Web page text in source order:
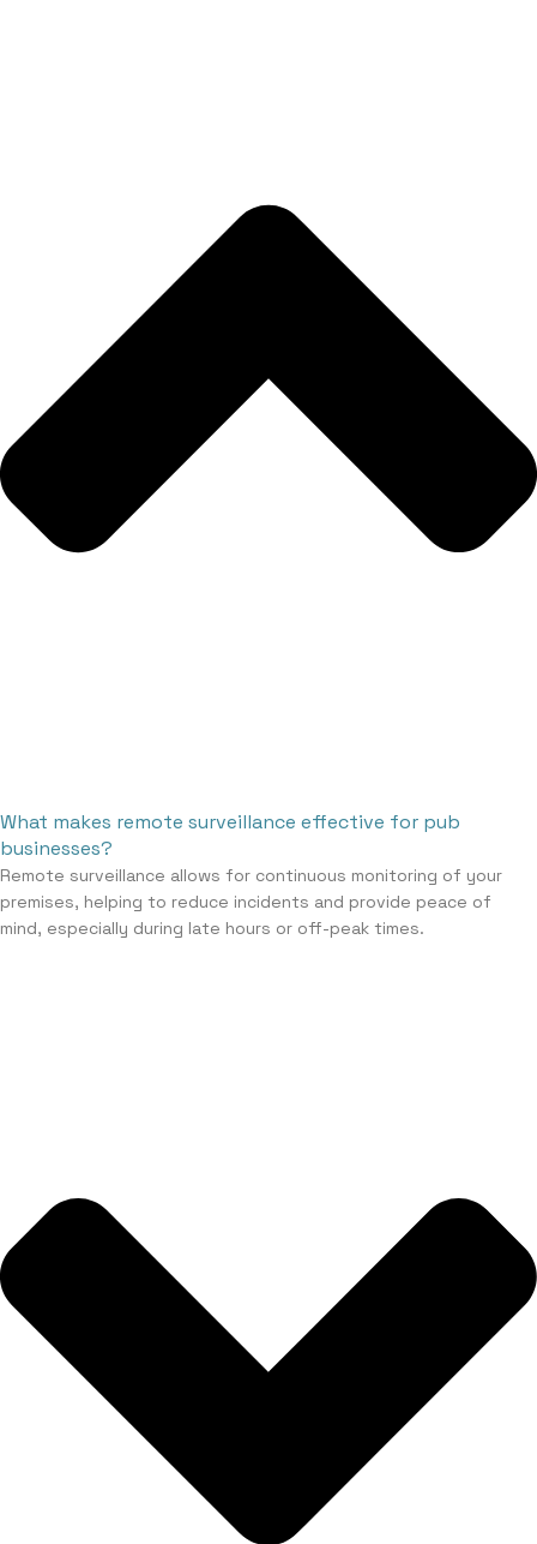
What makes remote surveillance effective for pub
businesses?
Remote surveillance allows for continuous monitoring of your
premises, helping to reduce incidents and provide peace of
mind, especially during late hours or off-peak times.